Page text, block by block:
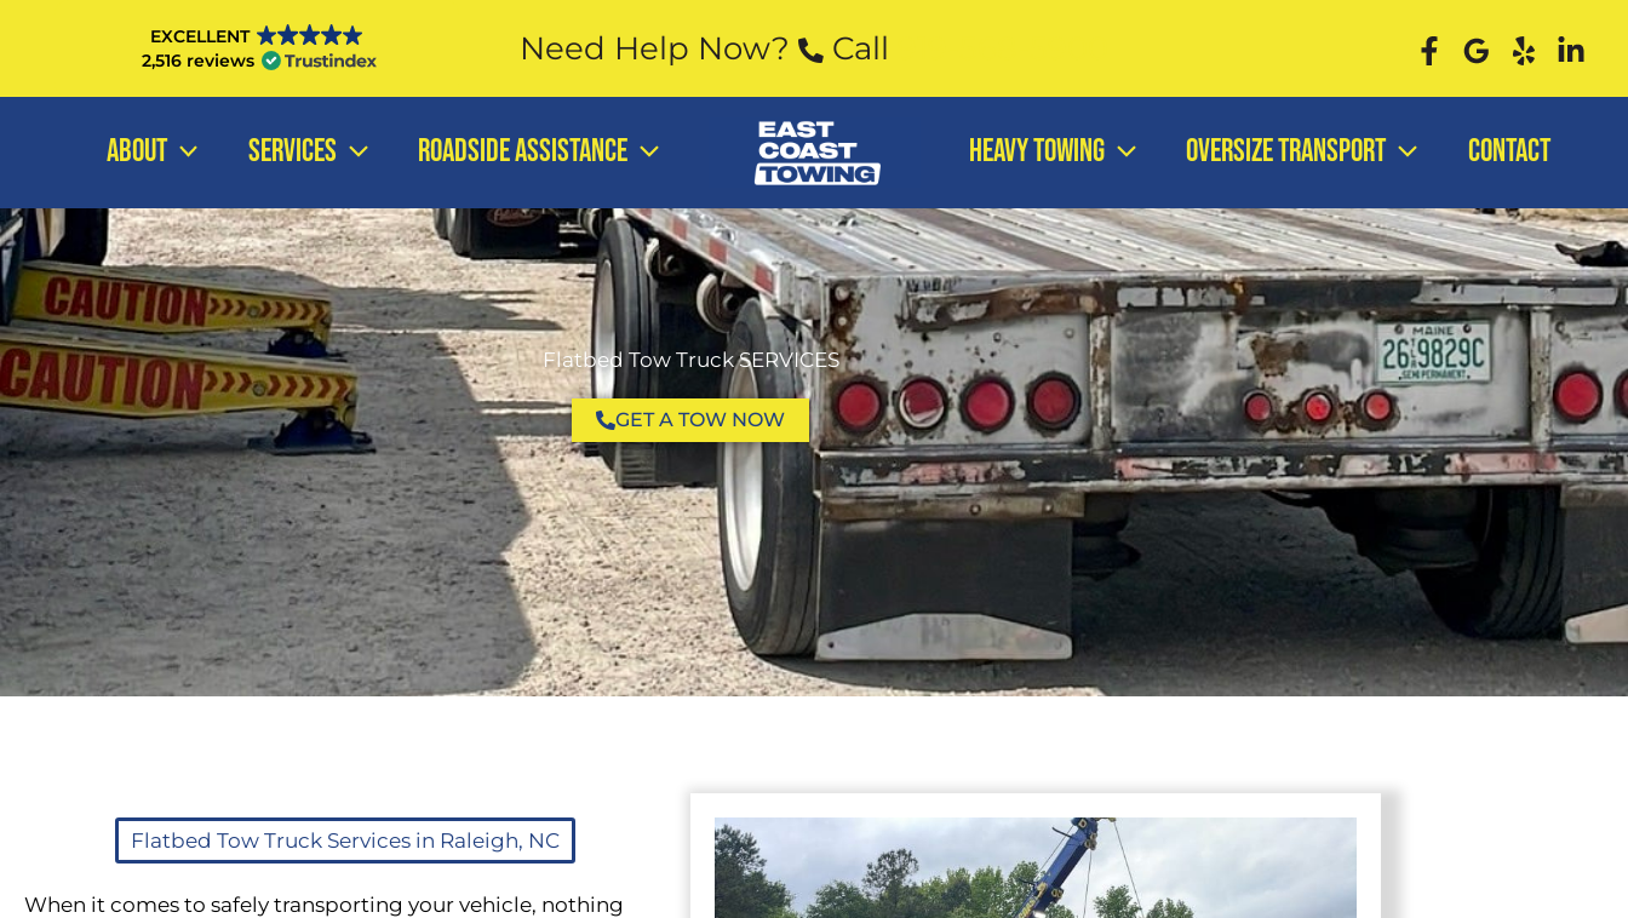
EXCELLENT
2,516 reviews
Need Help Now? Call
ABOUT SERVICES ROADSIDE ASSISTANCE Heavy Towing Oversize Transport Contact
Flatbed Tow Truck SERVICES
GET A TOW NOW
Flatbed Tow Truck Services in Raleigh, NC
When it comes to safely transporting your vehicle, nothing